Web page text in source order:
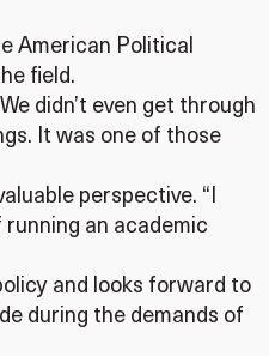
American Political
field.
didn’t even get through
It was one of those
perspective. “I
an academic
and looks forward to
during the demands of